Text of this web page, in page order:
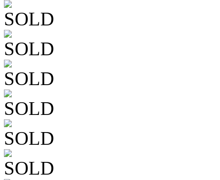
SOLD
SOLD
SOLD
SOLD
SOLD
SOLD